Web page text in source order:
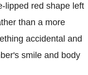
lipped red shape left
than a more
accidental and
smile and body